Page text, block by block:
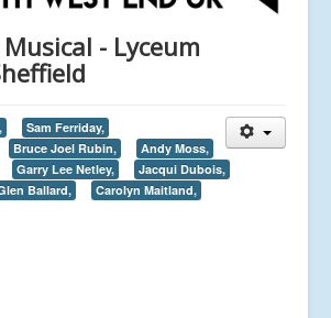
- Lyceum
Sam Ferriday,
Bruce Joel Rubin,
Andy Moss,
Garry Lee Netley,
Jacqui Dubois,
Ballard, Carolyn Maitland,